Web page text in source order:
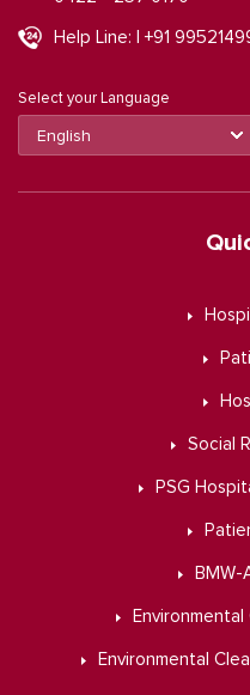
Help Line: | +91
Select your Language
Social
PSG
BMW-
Environmental